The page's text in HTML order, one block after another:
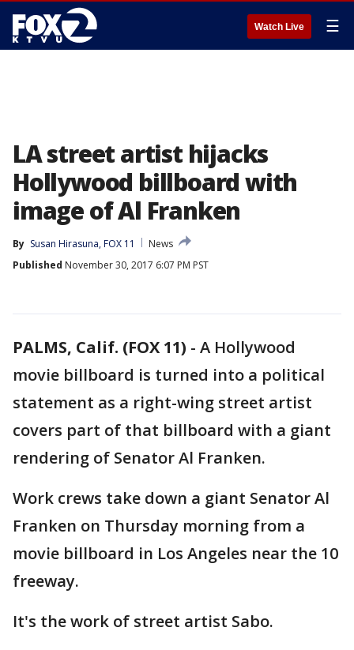
Watch Live ☰
LA street artist hijacks
Hollywood billboard with
image of Al Franken
By Susan Hirasuna, FOX 11
News
Published November 30, 2017 6:07 PM PST
PALMS, Calif. (FOX 11) - A Hollywood
movie billboard is turned into a political
statement as a right-wing street artist
covers part of that billboard with a giant
rendering of Senator Al Franken.
Work crews take down a giant Senator Al
Franken on Thursday morning from a
movie billboard in Los Angeles near the 10
freeway.
It's the work of street artist Sabo.